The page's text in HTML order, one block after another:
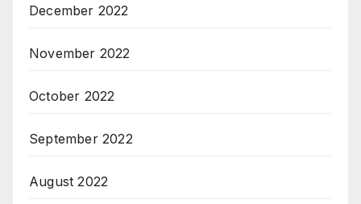
December 2022
November 2022
October 2022
September 2022
August 2022